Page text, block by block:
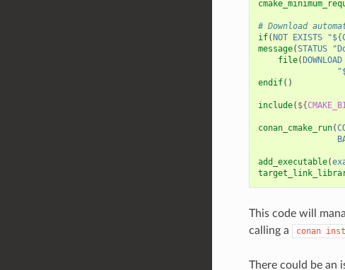
# Download
if( NOT EXISTS
message(STATUS
file( DOWNLOAD
endif()
include( ${
conan_cmake_run(
add_executable(
This code will
calling a
conan
There could be an